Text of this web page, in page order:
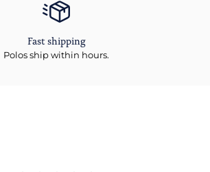
Fast shipping
Polos ship within hours.